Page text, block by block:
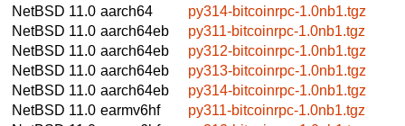
NetBSD 11.0 aarch64
py314-bitcoinrpc-1.0nb1.tgz
NetBSD 11.0 aarch64eb
py311-bitcoinrpc-1.0nb1.tgz
NetBSD 11.0 aarch64eb
py312-bitcoinrpc-1.0nb1.tgz
NetBSD 11.0 aarch64eb
py313-bitcoinrpc-1.0nb1.tgz
NetBSD 11.0 aarch64eb
py314-bitcoinrpc-1.0nb1.tgz
NetBSD 11.0 earmv6hf
py311-bitcoinrpc-1.0nb1.tgz